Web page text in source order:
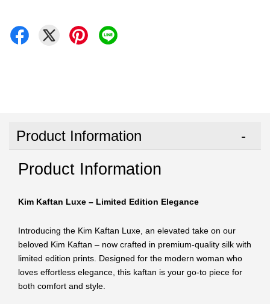
Product Information
Product Information
Kim Kaftan Luxe – Limited Edition Elegance
Introducing the Kim Kaftan Luxe, an elevated take on our
beloved Kim Kaftan – now crafted in premium-quality silk with
limited edition prints. Designed for the modern woman who
loves effortless elegance, this kaftan is your go-to piece for
both comfort and style.